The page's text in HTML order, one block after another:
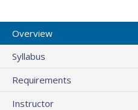
Overview
Syllabus
Requirements
Instructor